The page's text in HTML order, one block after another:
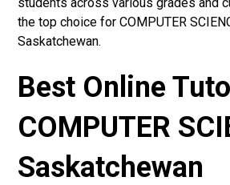
the top choice for COMPUTER
Saskatchewan.
Best Online
COMPUTER
Saskatchewan